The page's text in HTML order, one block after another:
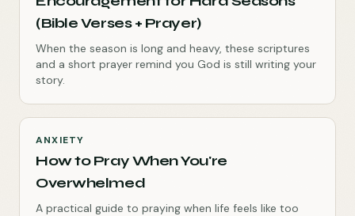
(Bible Verses + Prayer)
When the season is long and heavy, these scriptures
and a short prayer remind you God is still writing your
story.
ANXIETY
How to Pray When You're
Overwhelmed
A practical guide to praying when life feels like too